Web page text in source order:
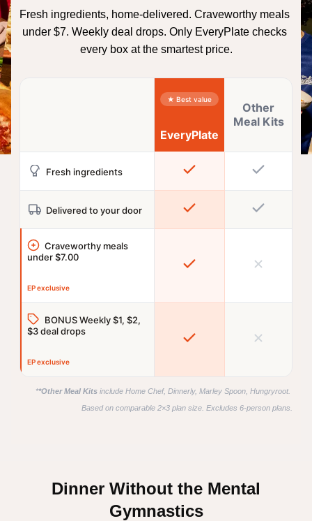
Fresh ingredients, home-delivered. Craveworthy meals
under $7. Weekly deal drops. Only EveryPlate checks
every box at the smartest price.
★ Best value
EveryPlate
Other
Meal Kits
Fresh ingredients
Delivered to your door
Craveworthy meals
under $7.00
EP exclusive
BONUS Weekly $1, $2,
$3 deal drops
EP exclusive
**Other Meal Kits include Home Chef, Dinnerly, Marley Spoon, Hungryroot.
Based on comparable 2×3 plan size. Excludes 6-person plans.
Dinner Without the Mental
Gymnastics